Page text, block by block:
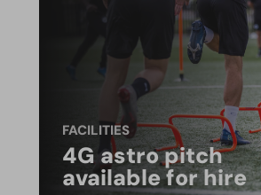
FACILITIES
4G astro pitch
available for hire